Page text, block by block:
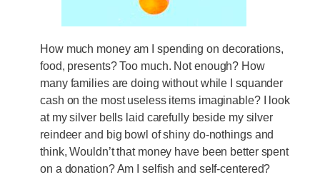
How much money am I spending on decorations,
food, presents? Too much. Not enough? How
many families are doing without while I squander
cash on the most useless items imaginable? I look
at my silver bells laid carefully beside my silver
reindeer and big bowl of shiny do-nothings and
think, Wouldn’t that money have been better spent
on a donation? Am I selfish and self-centered?